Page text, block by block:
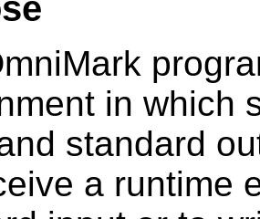
in which
standard
a runtime